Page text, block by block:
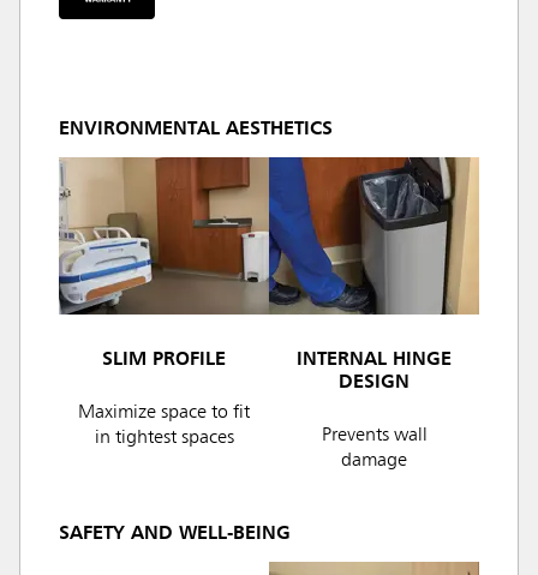
ENVIRONMENTAL AESTHETICS
SLIM PROFILE
Maximize space to fit
in tightest spaces
INTERNAL HINGE
DESIGN
Prevents wall
damage
SAFETY AND WELL-BEING